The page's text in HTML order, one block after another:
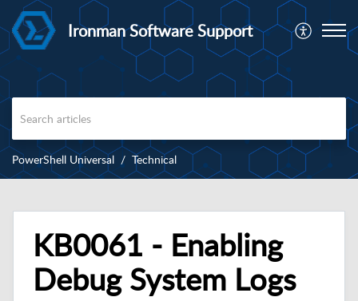
Ironman Software Support
PowerShell Universal Technical
KB0061 - Enabling
Debug System Logs